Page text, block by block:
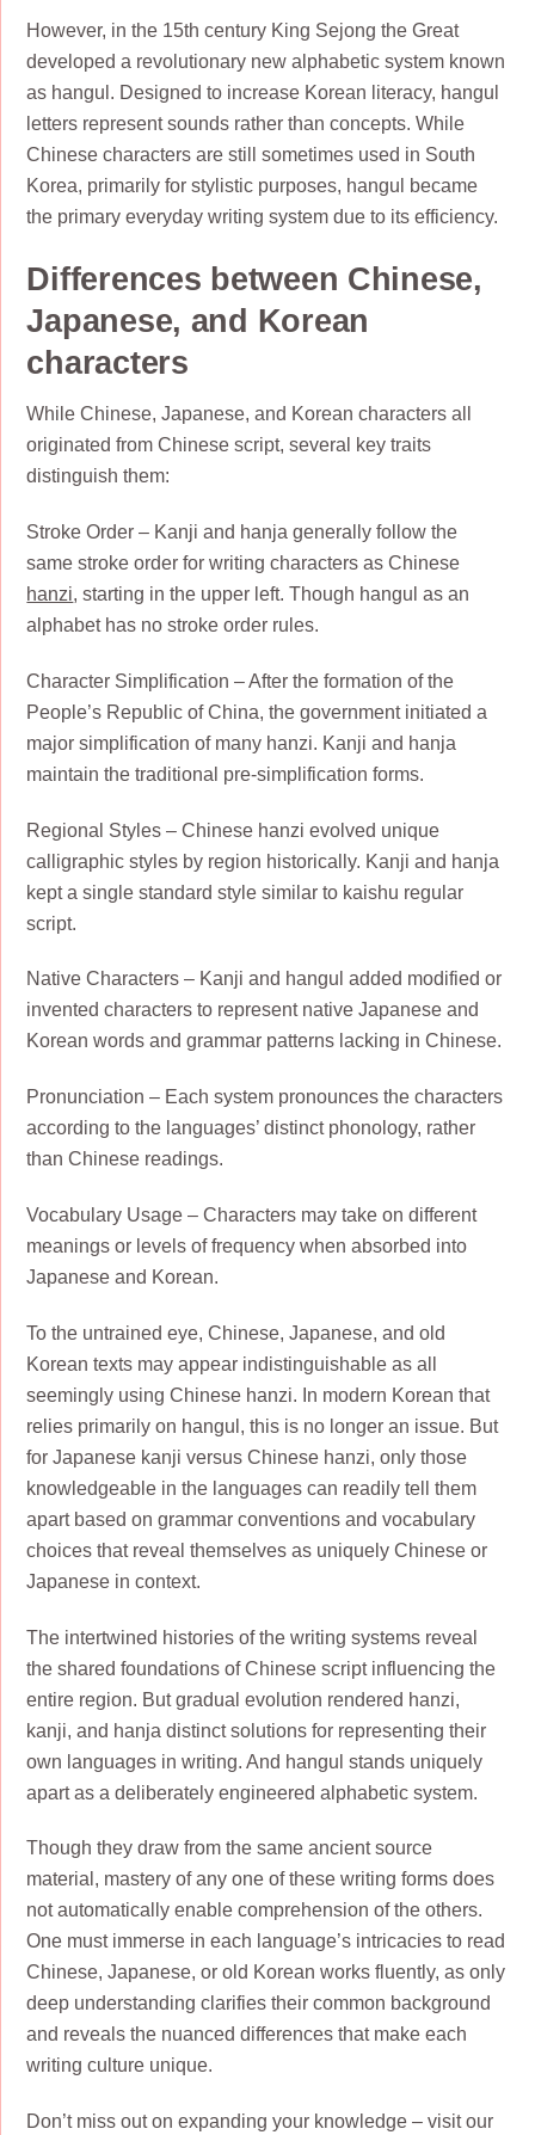
However, in the 15th century King Sejong the Great
developed a revolutionary new alphabetic system known
as hangul. Designed to increase Korean literacy, hangul
letters represent sounds rather than concepts. While
Chinese characters are still sometimes used in South
Korea, primarily for stylistic purposes, hangul became
the primary everyday writing system due to its efficiency.
Differences between Chinese,
Japanese, and Korean
characters
While Chinese, Japanese, and Korean characters all
originated from Chinese script, several key traits
distinguish them:
Stroke Order – Kanji and hanja generally follow the
same stroke order for writing characters as Chinese
hanzi, starting in the upper left. Though hangul as an
alphabet has no stroke order rules.
Character Simplification – After the formation of the
People’s Republic of China, the government initiated a
major simplification of many hanzi. Kanji and hanja
maintain the traditional pre-simplification forms.
Regional Styles – Chinese hanzi evolved unique
calligraphic styles by region historically. Kanji and hanja
kept a single standard style similar to kaishu regular
script.
Native Characters – Kanji and hangul added modified or
invented characters to represent native Japanese and
Korean words and grammar patterns lacking in Chinese.
Pronunciation – Each system pronounces the characters
according to the languages’ distinct phonology, rather
than Chinese readings.
Vocabulary Usage – Characters may take on different
meanings or levels of frequency when absorbed into
Japanese and Korean.
To the untrained eye, Chinese, Japanese, and old
Korean texts may appear indistinguishable as all
seemingly using Chinese hanzi. In modern Korean that
relies primarily on hangul, this is no longer an issue. But
for Japanese kanji versus Chinese hanzi, only those
knowledgeable in the languages can readily tell them
apart based on grammar conventions and vocabulary
choices that reveal themselves as uniquely Chinese or
Japanese in context.
The intertwined histories of the writing systems reveal
the shared foundations of Chinese script influencing the
entire region. But gradual evolution rendered hanzi,
kanji, and hanja distinct solutions for representing their
own languages in writing. And hangul stands uniquely
apart as a deliberately engineered alphabetic system.
Though they draw from the same ancient source
material, mastery of any one of these writing forms does
not automatically enable comprehension of the others.
One must immerse in each language’s intricacies to read
Chinese, Japanese, or old Korean works fluently, as only
deep understanding clarifies their common background
and reveals the nuanced differences that make each
writing culture unique.
Don’t miss out on expanding your knowledge – visit our